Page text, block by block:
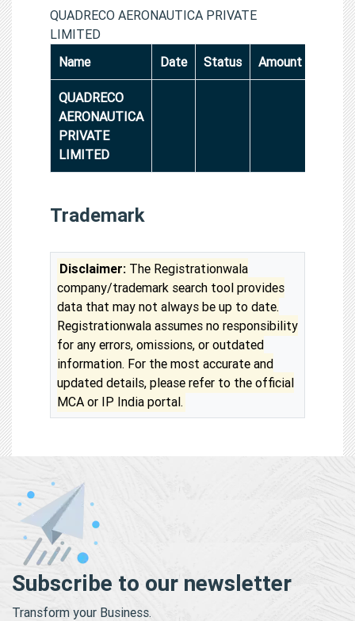
QUADRECO AERONAUTICA PRIVATE
LIMITED
Name
Date Status Amount
QUADRECO
AERONAUTICA
PRIVATE
LIMITED
Trademark
Disclaimer: The Registrationwala
company/trademark search tool provides
data that may not always be up to date.
Registrationwala assumes no responsibility
for any errors, omissions, or outdated
information. For the most accurate and
updated details, please refer to the official
MCA or IP India portal.
Subscribe to our newsletter
Transform your Business.